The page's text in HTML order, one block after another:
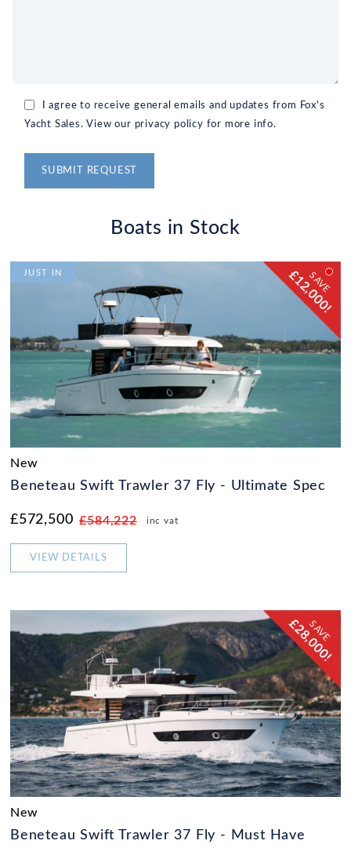
I agree to receive general emails and updates from Fox's
Yacht Sales. View our privacy policy for more info.
Boats in Stock
JUST IN SAVE
£12,000!
New
Beneteau Swift Trawler 37 Fly - Ultimate Spec
£572,500 £584,222 inc vat
VIEW DETAILS
SAVE
£28,000!
New
Beneteau Swift Trawler 37 Fly - Must Have